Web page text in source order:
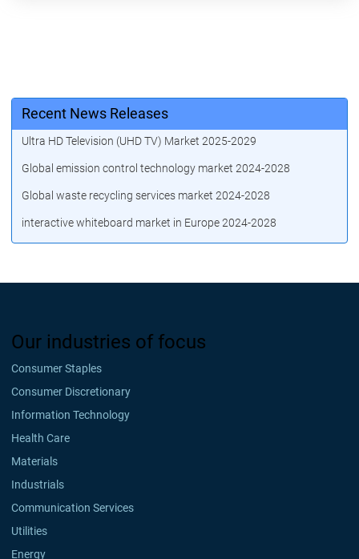
Recent News Releases
Ultra HD Television (UHD TV) Market 2025-2029
Global emission control technology market 2024-2028
Global waste recycling services market 2024-2028
interactive whiteboard market in Europe 2024-2028
Our industries of focus
Consumer Staples
Consumer Discretionary
Information Technology
Health Care
Materials
Industrials
Communication Services
Utilities
Energy